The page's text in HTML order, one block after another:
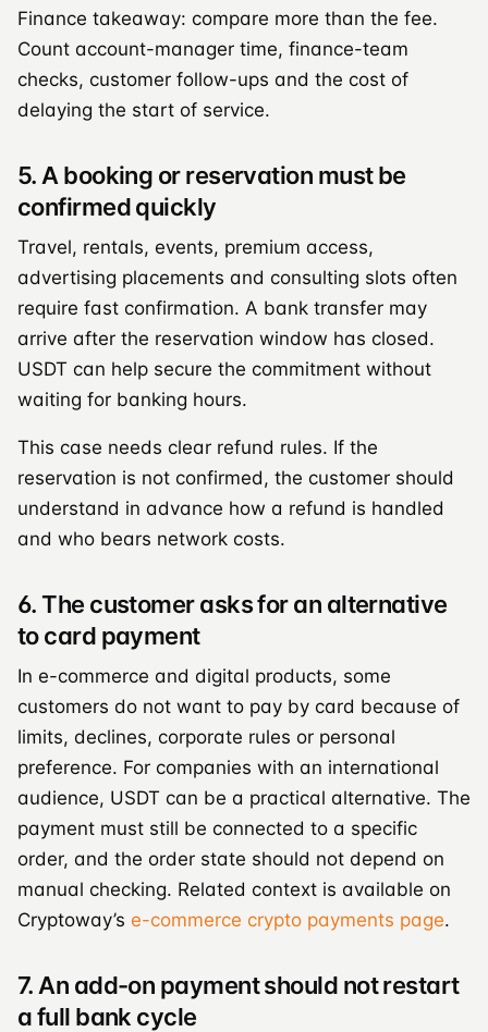
Finance takeaway: compare more than the fee.
Count account-manager time, finance-team
checks, customer follow-ups and the cost of
delaying the start of service.
5. A booking or reservation must be
confirmed quickly
Travel, rentals, events, premium access,
advertising placements and consulting slots often
require fast confirmation. A bank transfer may
arrive after the reservation window has closed.
USDT can help secure the commitment without
waiting for banking hours.
This case needs clear refund rules. If the
reservation is not confirmed, the customer should
understand in advance how a refund is handled
and who bears network costs.
6. The customer asks for an alternative
to card payment
In e-commerce and digital products, some
customers do not want to pay by card because of
limits, declines, corporate rules or personal
preference. For companies with an international
audience, USDT can be a practical alternative. The
payment must still be connected to a specific
order, and the order state should not depend on
manual checking. Related context is available on
Cryptoway’s e-commerce crypto payments page.
7. An add-on payment should not restart
a full bank cycle